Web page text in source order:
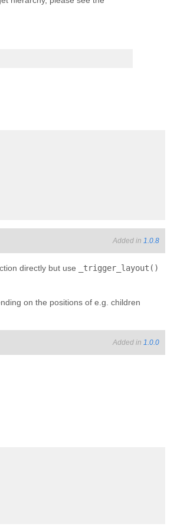
Added in 1.0.8
directly but use
_trigger_layout()
on the positions of e.g. children
Added in 1.0.0